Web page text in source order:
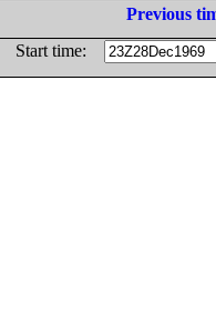
Previous
Start time: